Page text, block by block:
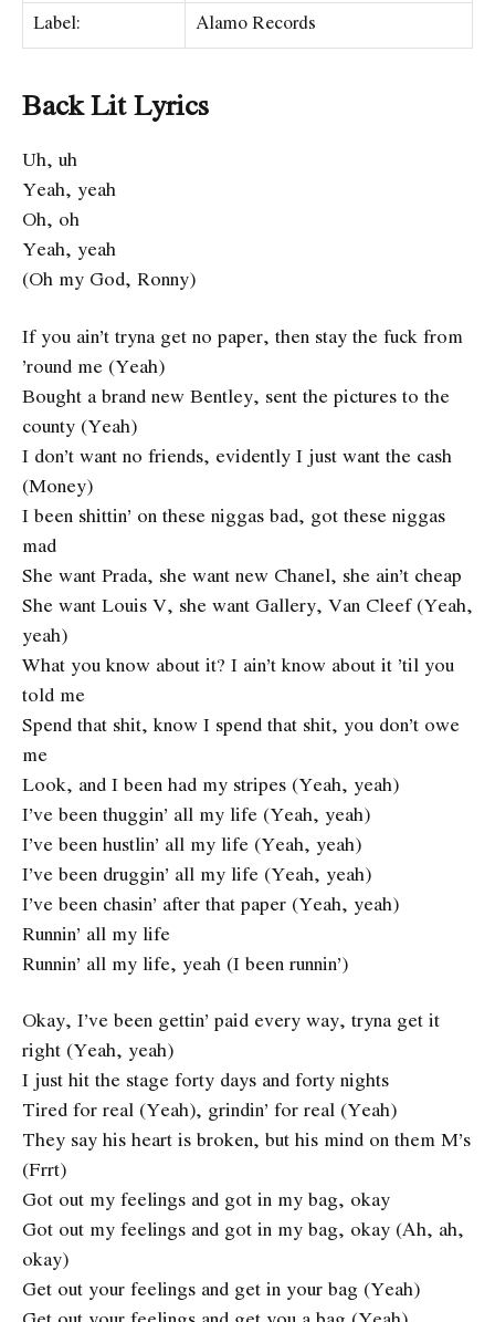
Label:
Alamo Records
Back Lit Lyrics
Uh, uh
Yeah, yeah
Oh, oh
Yeah, yeah
(Oh my God, Ronny)
If you ain’t tryna get no paper, then stay the fuck from
’round me (Yeah)
Bought a brand new Bentley, sent the pictures to the
county (Yeah)
I don’t want no friends, evidently I just want the cash
(Money)
I been shittin’ on these niggas bad, got these niggas
mad
She want Prada, she want new Chanel, she ain’t cheap
She want Louis V, she want Gallery, Van Cleef (Yeah,
yeah)
What you know about it? I ain’t know about it ’til you
told me
Spend that shit, know I spend that shit, you don’t owe
me
Look, and I been had my stripes (Yeah, yeah)
I’ve been thuggin’ all my life (Yeah, yeah)
I’ve been hustlin’ all my life (Yeah, yeah)
I’ve been druggin’ all my life (Yeah, yeah)
I’ve been chasin’ after that paper (Yeah, yeah)
Runnin’ all my life
Runnin’ all my life, yeah (I been runnin’)
Okay, I’ve been gettin’ paid every way, tryna get it
right (Yeah, yeah)
I just hit the stage forty days and forty nights
Tired for real (Yeah), grindin’ for real (Yeah)
They say his heart is broken, but his mind on them M’s
(Frrt)
Got out my feelings and got in my bag, okay
Got out my feelings and got in my bag, okay (Ah, ah,
okay)
Get out your feelings and get in your bag (Yeah)